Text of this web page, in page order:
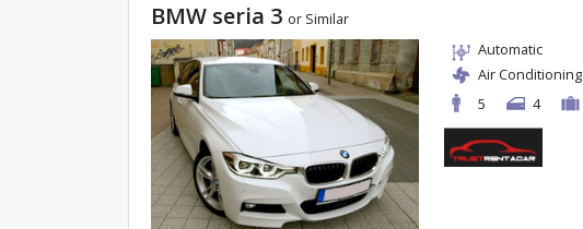
BMW seria 3 or Similar
Automatic
Air Conditioning
5
4